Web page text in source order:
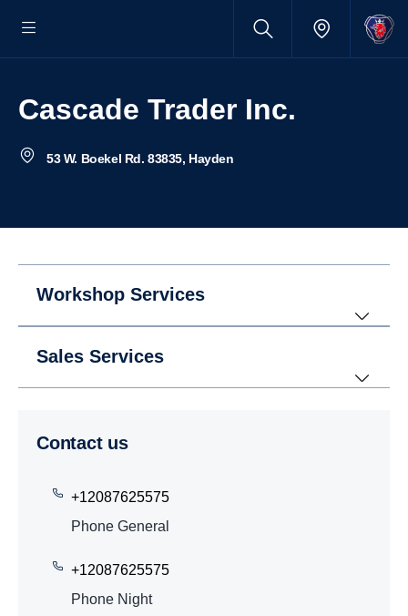
Cascade Trader Inc.
53 W. Boekel Rd. 83835, Hayden
Workshop Services
Sales Services
Contact us
+12087625575
Phone General
+12087625575
Phone Night